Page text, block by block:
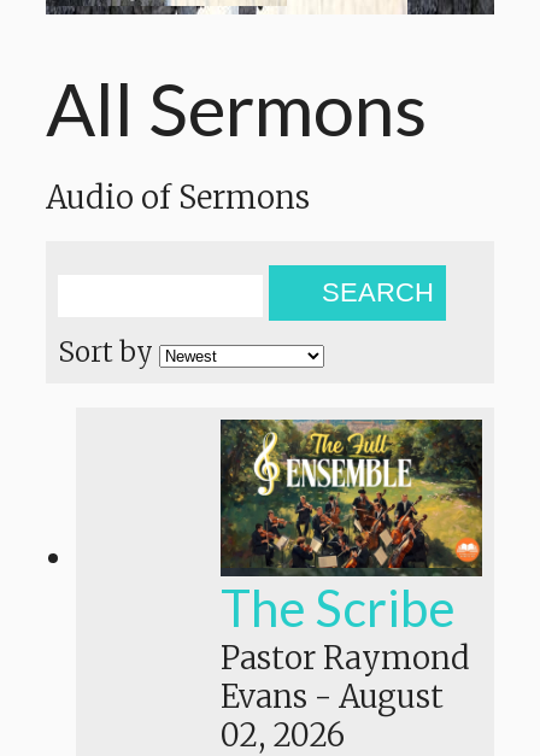
All Sermons
Audio of Sermons
SEARCH
Sort by
The Scribe
Pastor Raymond
Evans - August
02, 2026